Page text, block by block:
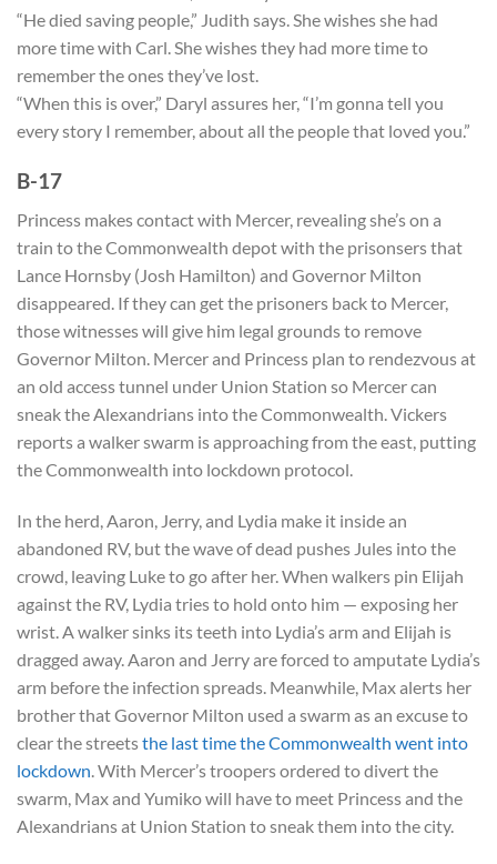
“He died saving people,” Judith says. She wishes she had
more time with Carl. She wishes they had more time to
remember the ones they’ve lost.
“When this is over,” Daryl assures her, “I’m gonna tell you
every story I remember, about all the people that loved you.”
B-17
Princess makes contact with Mercer, revealing she’s on a
train to the Commonwealth depot with the prisonsers that
Lance Hornsby (Josh Hamilton) and Governor Milton
disappeared. If they can get the prisoners back to Mercer,
those witnesses will give him legal grounds to remove
Governor Milton. Mercer and Princess plan to rendezvous at
an old access tunnel under Union Station so Mercer can
sneak the Alexandrians into the Commonwealth. Vickers
reports a walker swarm is approaching from the east, putting
the Commonwealth into lockdown protocol.
In the herd, Aaron, Jerry, and Lydia make it inside an
abandoned RV, but the wave of dead pushes Jules into the
crowd, leaving Luke to go after her. When walkers pin Elijah
against the RV, Lydia tries to hold onto him — exposing her
wrist. A walker sinks its teeth into Lydia’s arm and Elijah is
dragged away. Aaron and Jerry are forced to amputate Lydia’s
arm before the infection spreads. Meanwhile, Max alerts her
brother that Governor Milton used a swarm as an excuse to
clear the streetsthe last time the Commonwealth went into
lockdown . With Mercer’s troopers ordered to divert the
swarm, Max and Yumiko will have to meet Princess and the
Alexandrians at Union Station to sneak them into the city.